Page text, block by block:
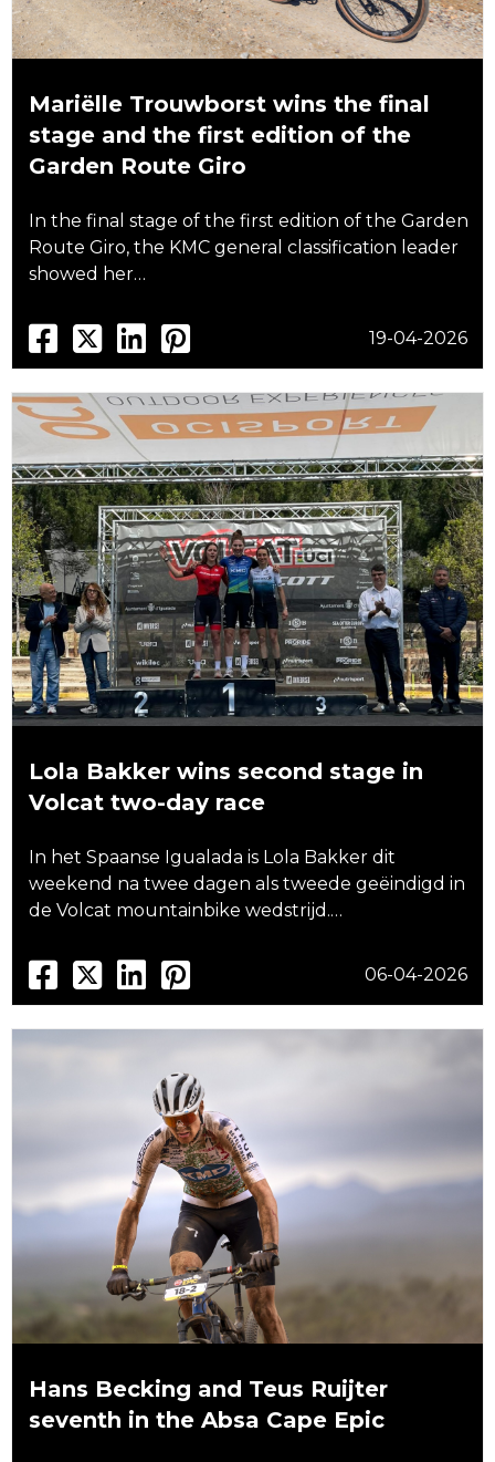
Mariëlle Trouwborst wins the final
stage and the first edition of the
Garden Route Giro
In the final stage of the first edition of the Garden
Route Giro, the KMC general classification leader
showed her…
19-04-2026
Lola Bakker wins second stage in
Volcat two-day race
In het Spaanse Igualada is Lola Bakker dit
weekend na twee dagen als tweede geëindigd in
de Volcat mountainbike wedstrijd.…
06-04-2026
Hans Becking and Teus Ruijter
seventh in the Absa Cape Epic